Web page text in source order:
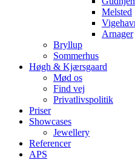
Melsted
Arnager
Bryllup
Sommerhus
Høgh & Kjærsgaard
Mød os
Find vej
Privatlivspolitik
Priser
Showcases
Jewellery
Referencer
APS